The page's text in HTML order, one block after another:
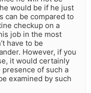
would be if he just
can be compared to
checkup on a
job in the most
have to be
However, if you
it would certainly
of such a
examined by such